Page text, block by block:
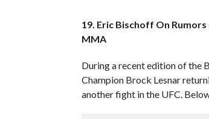
19. Eric Bischoff On
MMA
During a recent edition of the
Champion Brock Lesnar
another fight in the UFC.